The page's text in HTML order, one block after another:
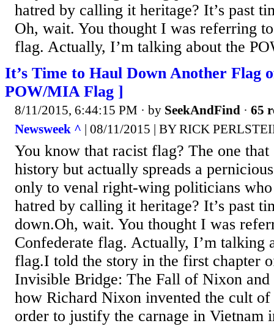
hatred by calling it heritage? It’s past
Oh, wait. You thought I was referring
flag. Actually, I’m talking about the
It’s Time to Haul Down Another Flag
POW/MIA Flag ]
8/11/2015, 6:44:15 PM · by SeekAndFind · 65
Newsweek ^ | 08/11/2015 | BY RICK
You know that racist flag? The one that
history but actually spreads a
only to venal right-wing politicians
hatred by calling it heritage? It’s past
down.Oh, wait. You thought I was
Confederate flag. Actually, I’m talking
flag.I told the story in the first chapter
Invisible Bridge: The Fall of Nixon and
how Richard Nixon invented the cult
order to justify the carnage in Vietnam